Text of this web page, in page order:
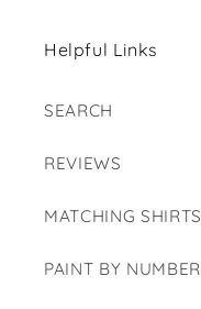
Helpful Links
SEARCH
REVIEWS
MATCHING SHIRTS
PAINT BY NUMBER